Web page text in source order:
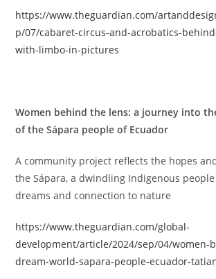
https://www.theguardian.com/
p/07/cabaret-circus-and-acrobatics-
with-limbo-in-pictures
Women behind the lens: a journey into
of the Sápara people of Ecuador
A community project reflects the hopes
the Sápara, a dwindling Indigenous
dreams and connection to nature
https://www.theguardian.com/global-
development/article/2024/sep/04/women-
dream-world-sapara-people-ecuador-